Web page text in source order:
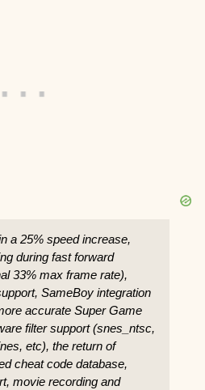
a 25% speed increase,
during fast forward
33% max frame rate),
SameBoy integration
accurate Super Game
filter support (snes_ntsc,
etc), the return of
cheat code database,
movie recording and